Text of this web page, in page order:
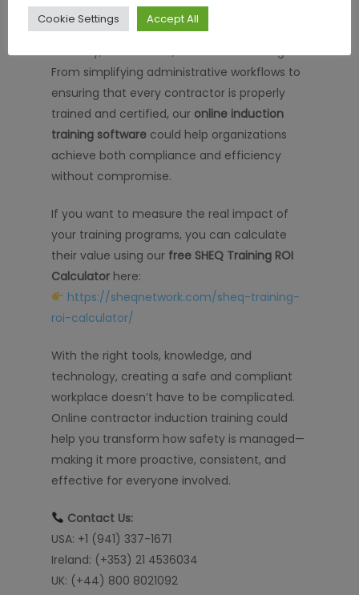
At SHEQ Network, we’re proud to offer an
integrated approach that combines
From simplifying administrative workflows to
ensuring that every contractor is properly
trained and certified, our online induction
training software could help organizations
achieve both compliance and efficiency
without compromise.
If you want to measure the real impact of
your training programs, you can calculate
their value using our free SHEQ Training ROI
Calculator here:
https://sheqnetwork.com/sheq-training-
roi-calculator/
With the right tools, knowledge, and
technology, creating a safe and compliant
workplace doesn’t have to be complicated.
Online contractor induction training could
help you transform how safety is managed—
making it more proactive, consistent, and
effective for everyone involved.
Contact Us:
USA: +1 (941) 337-1671
Ireland: (+353) 21 4536034
UK: (+44) 800 8021092
Cookie Settings Accept All